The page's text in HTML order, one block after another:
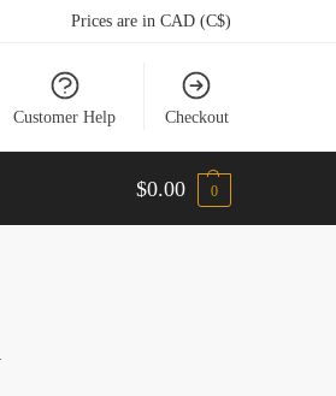
Prices are in CAD (C$)
Customer Help Checkout
$0.00 0